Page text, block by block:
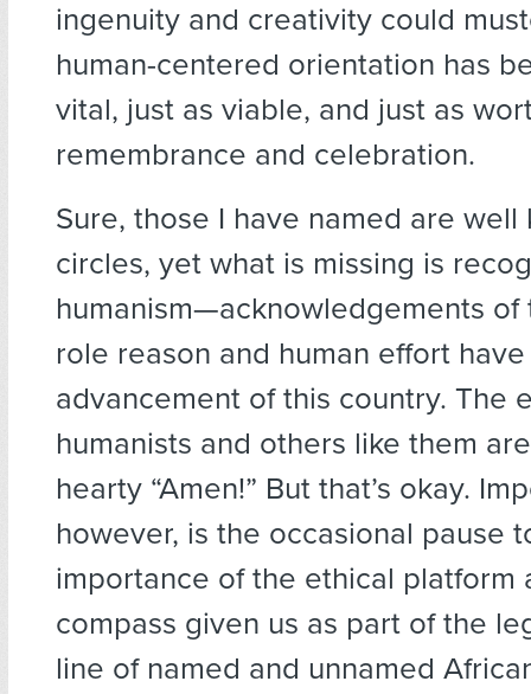
ingenuity and creativity could
human-centered orientation has
vital, just as viable, and just as
remembrance and celebration.
Sure, those I have named are well
circles, yet what is missing is
humanism—acknowledgements of
role reason and human effort
advancement of this country. The
humanists and others like them
hearty “Amen!” But that’s okay.
however, is the occasional pause
importance of the ethical platform
compass given us as part of the
line of named and unnamed